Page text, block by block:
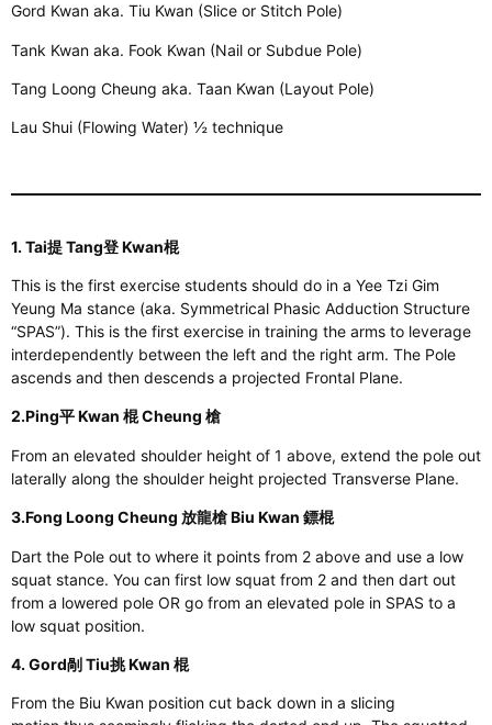
Gord Kwan aka. Tiu Kwan (Slice or Stitch Pole)
Tank Kwan aka. Fook Kwan (Nail or Subdue Pole)
Tang Loong Cheung aka. Taan Kwan (Layout Pole)
Lau Shui (Flowing Water) ½ technique
1. Tai提 Tang登 Kwan棍
This is the first exercise students should do in a Yee Tzi Gim
Yeung Ma stance (aka. Symmetrical Phasic Adduction Structure
“SPAS”). This is the first exercise in training the arms to leverage
interdependently between the left and the right arm. The Pole
ascends and then descends a projected Frontal Plane.
2.Ping平 Kwan 棍 Cheung 槍
From an elevated shoulder height of 1 above, extend the pole out
laterally along the shoulder height projected Transverse Plane.
3.Fong Loong Cheung 放龍槍 Biu Kwan 鏢棍
Dart the Pole out to where it points from 2 above and use a low
squat stance. You can first low squat from 2 and then dart out
from a lowered pole OR go from an elevated pole in SPAS to a
low squat position.
4. Gord剮 Tiu挑 Kwan 棍
From the Biu Kwan position cut back down in a slicing